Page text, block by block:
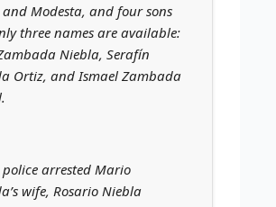
and Modesta, and four sons
three names are available:
Niebla, Serafín
Ortiz, and Ismael Zambada
arrested Mario
wife, Rosario Niebla